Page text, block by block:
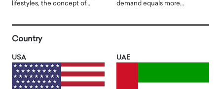
lifestyles, the concept of…
demand equals more…
Country
USA UAE